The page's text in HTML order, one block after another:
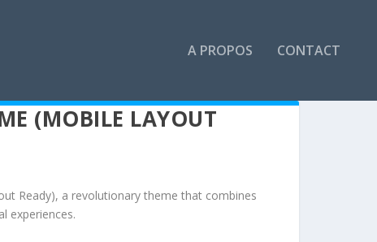
A PROPOS CONTACT
(MOBILE LAYOUT
Ready), a revolutionary theme that combines
experiences.